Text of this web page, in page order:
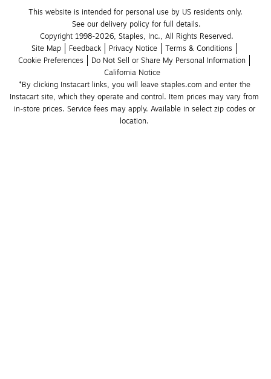
This website is intended for personal use by US residents only.
See our delivery policy for full details.
Copyright 1998-2026, Staples, Inc., All Rights Reserved.
Site Map
Feedback Privacy Notice
Terms & Conditions
Cookie Preferences
Do Not Sell or Share My Personal Information
California Notice
*By clicking Instacart links, you will leave staples.com and enter the
Instacart site, which they operate and control. Item prices may vary from
in-store prices. Service fees may apply. Available in select zip codes or
location.